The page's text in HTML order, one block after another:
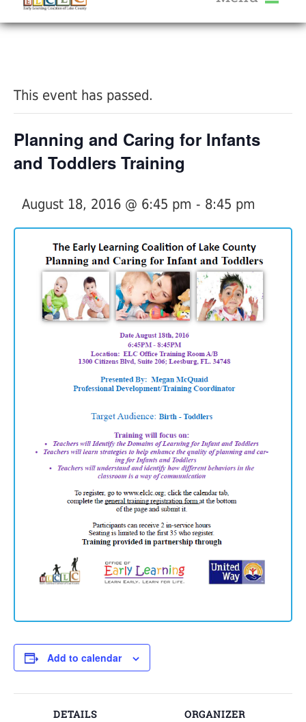
Help Me Grow
Provider Portal FAQ
Service Providers
This event has passed.
Planning and Caring for Infants
and Toddlers Training
August 18, 2016 @ 6:45 pm - 8:45 pm
Add to calendar
DETAILS ORGANIZER